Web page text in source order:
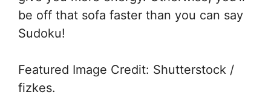
be off that sofa faster than you can say
Sudoku!
Featured Image Credit: Shutterstock /
fizkes.